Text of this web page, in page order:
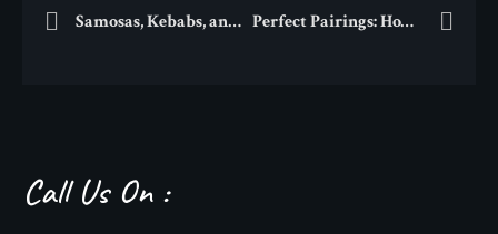
Samosas, Kebabs, and More: Discover Dallas’ Best South Asian Street Food Perfect Pairings: How to Match South Asian Dishes with Traditional Beverages
Call Us On :